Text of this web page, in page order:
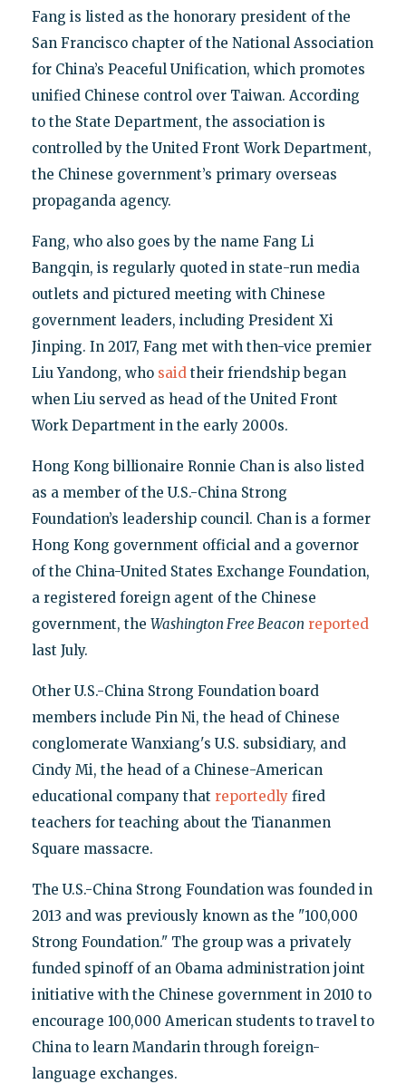
Fang is listed as the honorary president of the
San Francisco chapter of the National Association
for China’s Peaceful Unification, which promotes
unified Chinese control over Taiwan. According
to the State Department, the association is
controlled by the United Front Work Department,
the Chinese government’s primary overseas
propaganda agency.
Fang, who also goes by the name Fang Li
Bangqin, is regularly quoted in state-run media
outlets and pictured meeting with Chinese
government leaders, including President Xi
Jinping. In 2017, Fang met with then-vice premier
Liu Yandong, who saidtheir friendship began
when Liu served as head of the United Front
Work Department in the early 2000s.
Hong Kong billionaire Ronnie Chan is also listed
as a member of the U.S.-China Strong
Foundation’s leadership council. Chan is a former
Hong Kong government official and a governor
of the China-United States Exchange Foundation,
a registered foreign agent of the Chinese
government, the Washington Free Beacon reported
last July.
Other U.S.-China Strong Foundation board
members include Pin Ni, the head of Chinese
conglomerate Wanxiang's U.S. subsidiary, and
Cindy Mi, the head of a Chinese-American
educational company that reportedlyfired
teachers for teaching about the Tiananmen
Square massacre.
The U.S.-China Strong Foundation was founded in
2013 and was previously known as the "100,000
Strong Foundation." The group was a privately
funded spinoff of an Obama administration joint
initiative with the Chinese government in 2010 to
encourage 100,000 American students to travel to
China to learn Mandarin through foreign-
language exchanges.